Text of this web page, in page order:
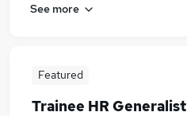
See more
Featured
Trainee HR Generalist